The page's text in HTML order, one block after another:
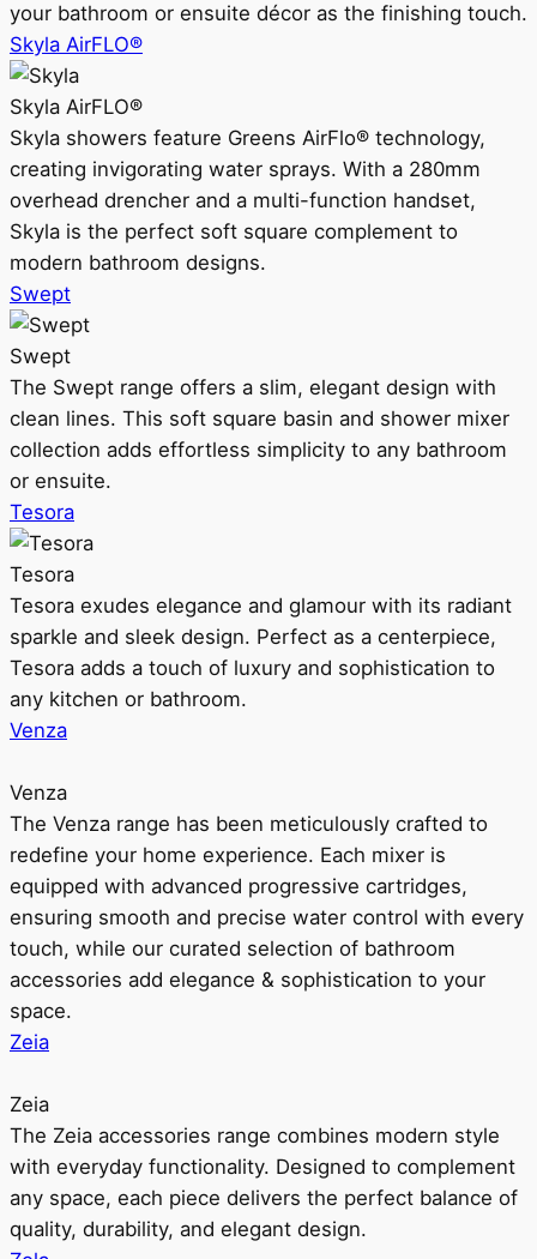
your bathroom or ensuite décor as the finishing touch.
Skyla AirFLO®
Skyla AirFLO®
Skyla showers feature Greens AirFlo® technology,
creating invigorating water sprays. With a 280mm
overhead drencher and a multi-function handset,
Skyla is the perfect soft square complement to
modern bathroom designs.
Swept
Swept
The Swept range offers a slim, elegant design with
clean lines. This soft square basin and shower mixer
collection adds effortless simplicity to any bathroom
or ensuite.
Tesora
Tesora
Tesora exudes elegance and glamour with its radiant
sparkle and sleek design. Perfect as a centerpiece,
Tesora adds a touch of luxury and sophistication to
any kitchen or bathroom.
Venza
Venza
The Venza range has been meticulously crafted to
redefine your home experience. Each mixer is
equipped with advanced progressive cartridges,
ensuring smooth and precise water control with every
touch, while our curated selection of bathroom
accessories add elegance & sophistication to your
space.
Zeia
Zeia
The Zeia accessories range combines modern style
with everyday functionality. Designed to complement
any space, each piece delivers the perfect balance of
quality, durability, and elegant design.